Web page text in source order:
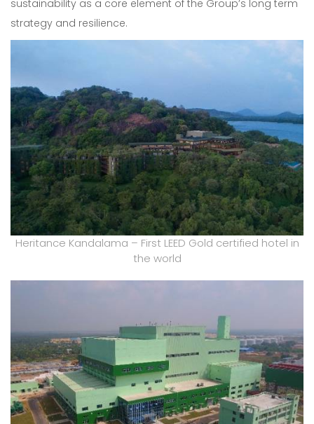
sustainability as a core element of the Group’s long term
strategy and resilience.
Heritance Kandalama – First LEED Gold certified hotel in
the world